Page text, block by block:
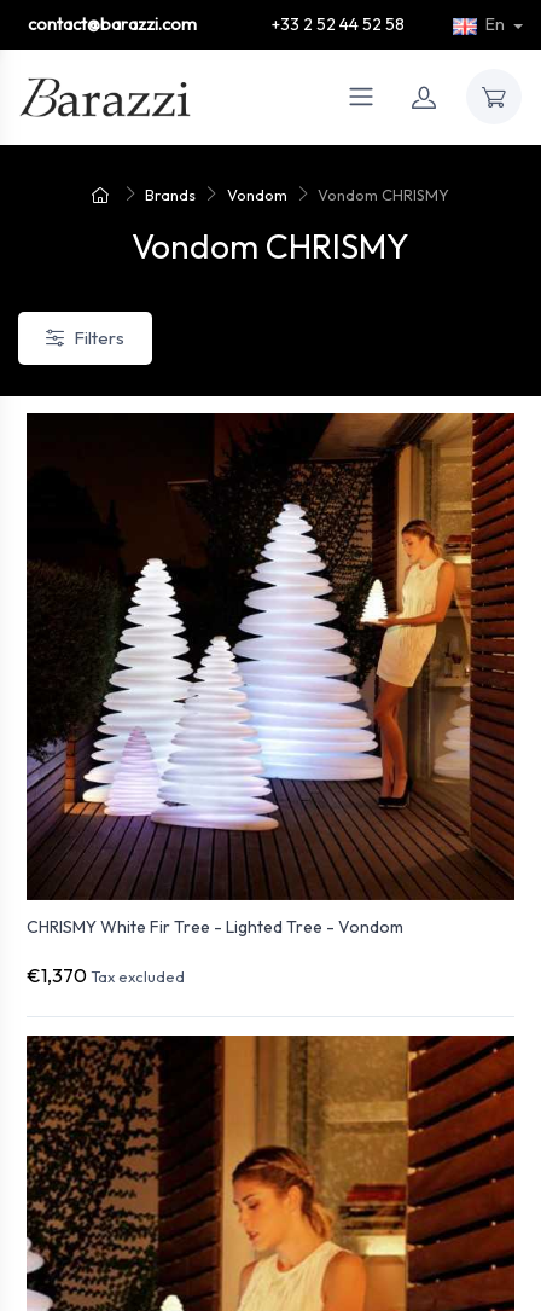
contact@barazzi.com +33 2 52 44 52 58 En
Brands Vondom Vondom CHRISMY
Vondom CHRISMY
Filters
CHRISMY White Fir Tree - Lighted Tree - Vondom
€1,370 Tax excluded